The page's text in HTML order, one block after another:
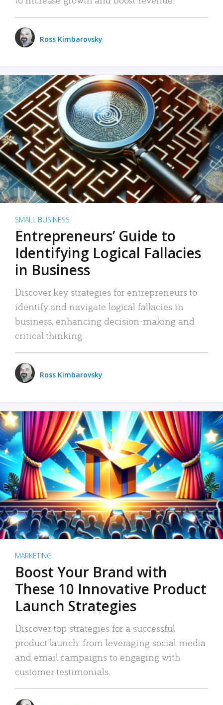
Ross Kimbarovsky
SMALL BUSINESS
Entrepreneurs’ Guide to
Identifying Logical Fallacies
in Business
Discover key strategies for entrepreneurs to
identify and navigate logical fallacies in
business, enhancing decision-making and
critical thinking.
Ross Kimbarovsky
MARKETING
Boost Your Brand with
These 10 Innovative Product
Launch Strategies
Discover top strategies for a successful
product launch: from leveraging social media
and email campaigns to engaging with
customer testimonials.